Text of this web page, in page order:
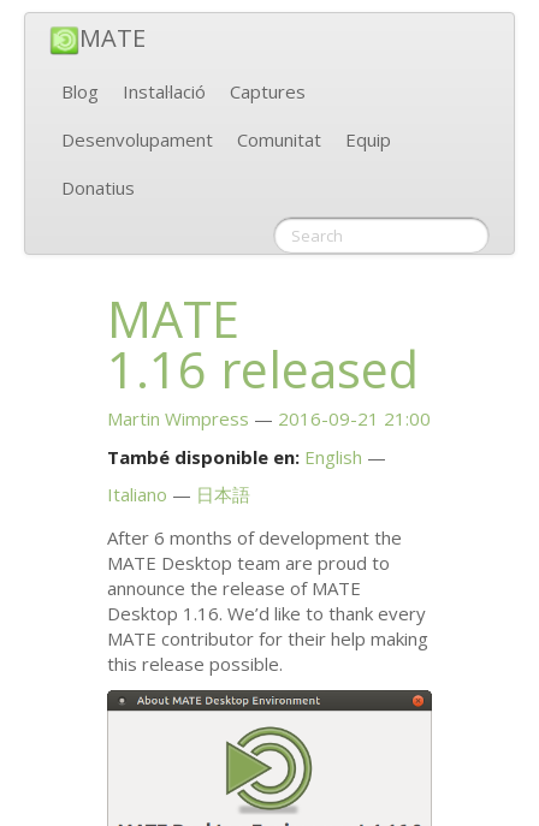
MATE
Blog Instal·lació
Captures
Desenvolupament
Comunitat
Equip
Donatius
MATE
1.16 released
Martin Wimpress
2016-09-21 21:00
També disponible en: English
Italiano
日本語
After 6 months of development the
MATE Desktop team are proud to
announce the release of MATE
Desktop 1.16. We’d like to thank every
MATE contributor for their help making
this release possible.